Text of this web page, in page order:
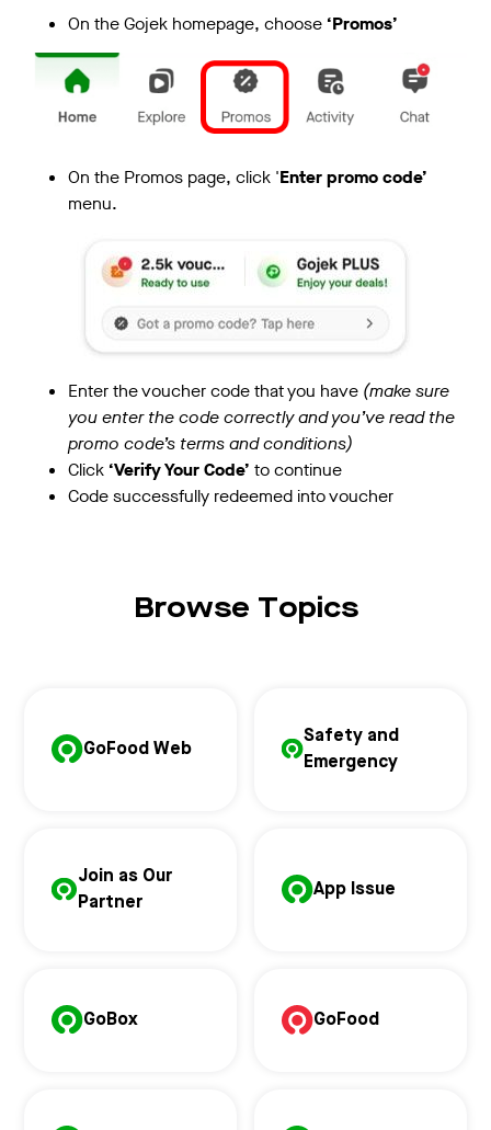
On the Gojek homepage, choose ‘Promos’
On the Promos page, click 'Enter promo code’
menu.
Enter the voucher code that you have (make sure
you enter the code correctly and you’ve read the
promo code’s terms and conditions)
Click ‘Verify Your Code’ to continue
Code successfully redeemed into voucher
Browse Topics
GoFood Web
Safety and
Emergency
Join as Our
Partner
App Issue
GoBox GoFood